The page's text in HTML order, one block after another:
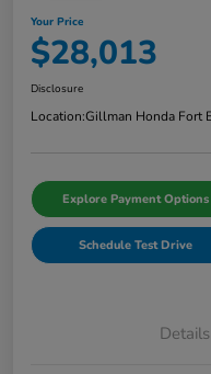
Your Price
$28,013
Disclosure
Location:Gillman Honda Fort
Explore Payment Options
Schedule Test Drive
Details